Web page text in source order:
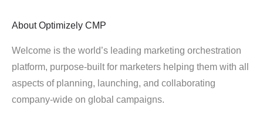
About Optimizely CMP
Welcome is the world’s leading marketing orchestration
platform, purpose-built for marketers helping them with all
aspects of planning, launching, and collaborating
company-wide on global campaigns.